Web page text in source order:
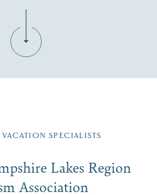
email list.
VACATION SPECIALISTS
Lakes Region
Association